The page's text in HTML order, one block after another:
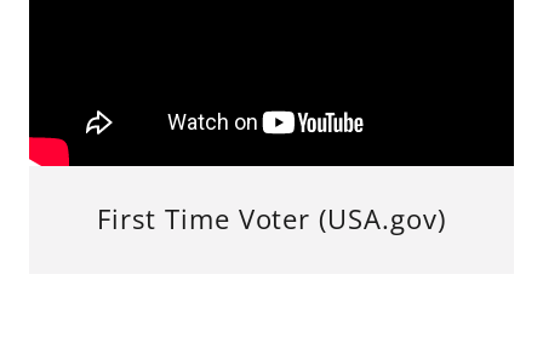
First Time Voter (USA.gov)